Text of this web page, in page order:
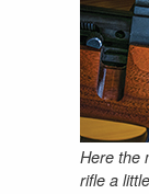
Here the
rifle a